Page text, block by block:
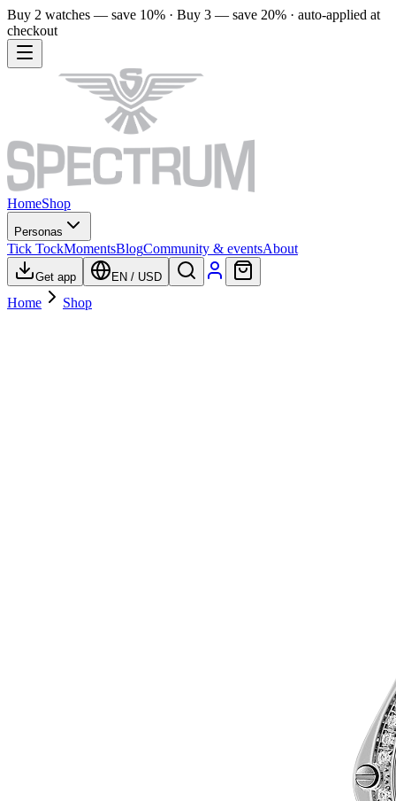
Buy 2 watches — save 10% · Buy 3 — save 20% · auto-applied at
checkout
HomeShop
Personas
Tick TockMomentsBlogCommunity & eventsAbout
Get app EN / USD
Home Shop